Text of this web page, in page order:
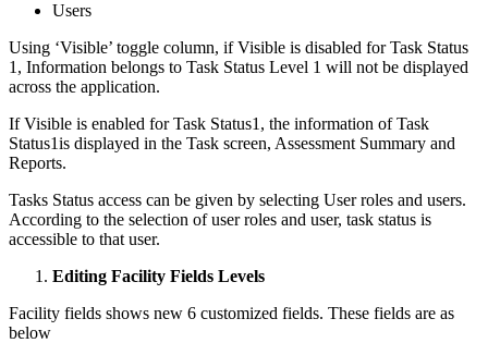
Users
Using ‘Visible’ toggle column, if Visible is disabled for Task Status
1, Information belongs to Task Status Level 1 will not be displayed
across the application.
If Visible is enabled for Task Status1, the information of Task
Status1is displayed in the Task screen, Assessment Summary and
Reports.
Tasks Status access can be given by selecting User roles and users.
According to the selection of user roles and user, task status is
accessible to that user.
Editing Facility Fields Levels
Facility fields shows new 6 customized fields. These fields are as
below